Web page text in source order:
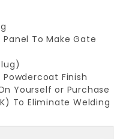
To Make Gate
Finish
Yourself or Purchase
To Eliminate Welding